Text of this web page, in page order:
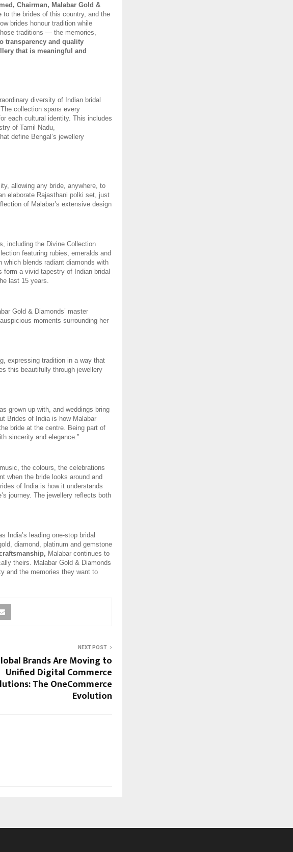
Chairman, Malabar Gold &
to the brides of this country, and the
brides honour tradition while
traditions — the memories,
transparency and quality
that is meaningful and
diversity of Indian bridal
collection spans every
each cultural identity. This includes
of Tamil Nadu,
define Bengal’s jewellery
allowing any bride, anywhere, to
elaborate Rajasthani polki set, just
of Malabar’s extensive design
including the Divine Collection
featuring rubies, emeralds and
which blends radiant diamonds with
form a vivid tapestry of Indian bridal
last 15 years.
Gold & Diamonds’ master
moments surrounding her
expressing tradition in a way that
this beautifully through jewellery
grown up with, and weddings bring
Brides of India is how Malabar
bride at the centre. Being part of
sincerity and elegance.”
the colours, the celebrations
when the bride looks around and
of India is how it understands
journey. The jewellery reflects both
India’s leading one-stop bridal
diamond, platinum and gemstone
Malabar continues to
theirs. Malabar Gold & Diamonds
and the memories they want to
NEXT POST
Brands Are Moving to
Unified Digital Commerce
The OneCommerce
Evolution